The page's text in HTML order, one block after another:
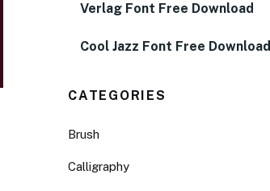
Verlag Font Free Download
Cool Jazz Font Free Download
CATEGORIES
Brush
Calligraphy